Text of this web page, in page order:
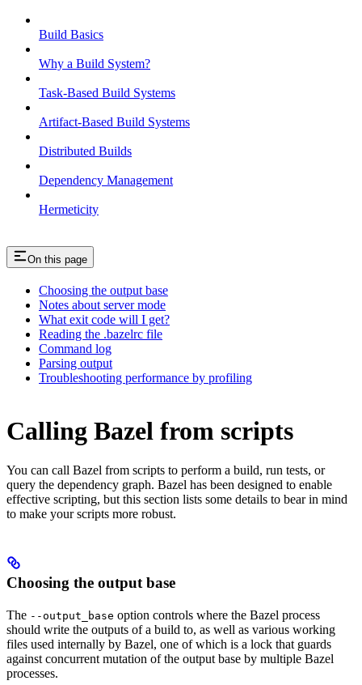
Build Basics
Why a Build System?
Task-Based Build Systems
Artifact-Based Build Systems
Distributed Builds
Dependency Management
Hermeticity
On this page
Choosing the output base
Notes about server mode
What exit code will I get?
Reading the .bazelrc file
Command log
Parsing output
Troubleshooting performance by profiling
Calling Bazel from scripts
You can call Bazel from scripts to perform a build, run tests, or
query the dependency graph. Bazel has been designed to enable
effective scripting, but this section lists some details to bear in mind
to make your scripts more robust.
Choosing the output base
The --output_base option controls where the Bazel process
should write the outputs of a build to, as well as various working
files used internally by Bazel, one of which is a lock that guards
against concurrent mutation of the output base by multiple Bazel
processes.